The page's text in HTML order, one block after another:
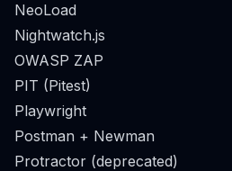
NeoLoad
Nightwatch.js
OWASP ZAP
PIT (Pitest)
Playwright
Postman + Newman
Protractor (deprecated)